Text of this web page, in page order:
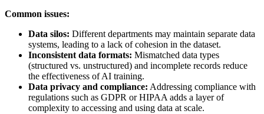
Common issues:
Data silos: Different departments may maintain separate data
systems, leading to a lack of cohesion in the dataset.
Inconsistent data formats: Mismatched data types
(structured vs. unstructured) and incomplete records reduce
the effectiveness of AI training.
Data privacy and compliance: Addressing compliance with
regulations such as GDPR or HIPAA adds a layer of
complexity to accessing and using data at scale.